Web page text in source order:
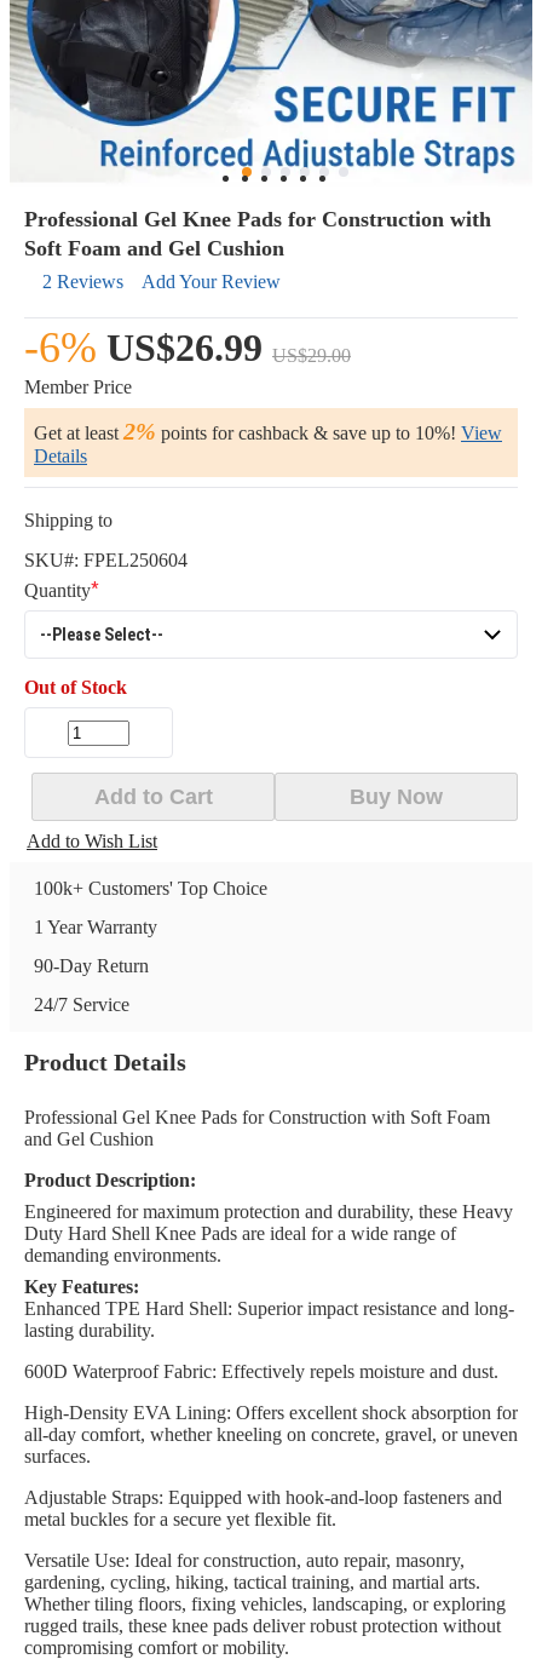
Professional Gel Knee Pads for Construction with
Soft Foam and Gel Cushion
2 Reviews Add Your Review
-6% US$26.99 US$29.00
Member Price
Get at least 2% points for cashback & save up to 10%! View
Details
Shipping to
SKU#: FPEL250604
Quantity
Out of Stock
Buy Now
Add to Cart
Add to Wish List
100k+ Customers' Top Choice
1 Year Warranty
90-Day Return
24/7 Service
Product Details
Professional Gel Knee Pads for Construction with Soft Foam
and Gel Cushion
Product Description:
Engineered for maximum protection and durability, these Heavy
Duty Hard Shell Knee Pads are ideal for a wide range of
demanding environments.
Key Features:
Enhanced TPE Hard Shell: Superior impact resistance and long-
lasting durability.
600D Waterproof Fabric: Effectively repels moisture and dust.
High-Density EVA Lining: Offers excellent shock absorption for
all-day comfort, whether kneeling on concrete, gravel, or uneven
surfaces.
Adjustable Straps: Equipped with hook-and-loop fasteners and
metal buckles for a secure yet flexible fit.
Versatile Use: Ideal for construction, auto repair, masonry,
gardening, cycling, hiking, tactical training, and martial arts.
Whether tiling floors, fixing vehicles, landscaping, or exploring
rugged trails, these knee pads deliver robust protection without
compromising comfort or mobility.